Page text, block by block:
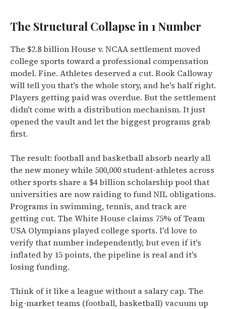
The Structural Collapse in 1 Number
The $2.8 billion House v. NCAA settlement moved
college sports toward a professional compensation
model. Fine. Athletes deserved a cut. Rook Calloway
will tell you that's the whole story, and he's half right.
Players getting paid was overdue. But the settlement
didn't come with a distribution mechanism. It just
opened the vault and let the biggest programs grab
first.
The result: football and basketball absorb nearly all
the new money while 500,000 student-athletes across
other sports share a $4 billion scholarship pool that
universities are now raiding to fund NIL obligations.
Programs in swimming, tennis, and track are
getting cut. The White House claims 75% of Team
USA Olympians played college sports. I'd love to
verify that number independently, but even if it's
inflated by 15 points, the pipeline is real and it's
losing funding.
Think of it like a league without a salary cap. The
big-market teams (football, basketball) vacuum up